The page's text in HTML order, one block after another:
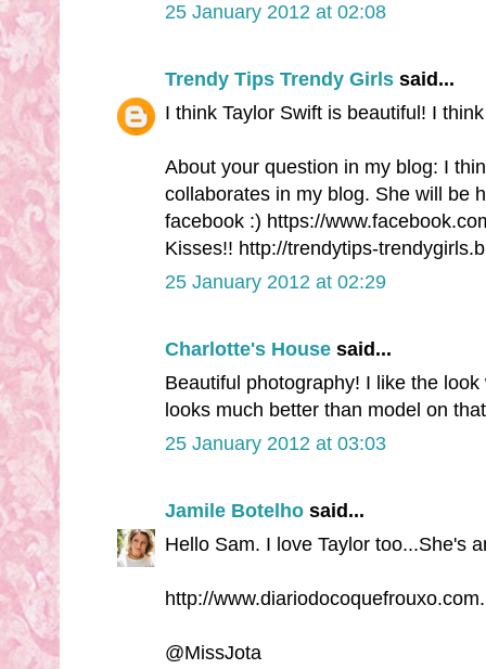
25 January 2012 at 02:08
Trendy Tips Trendy Girls said...
I think Taylor Swift is beautiful! I
About your question in my blog: I
collaborates in my blog. She will be
facebook :) https://
Kisses!! http://trendytips-
25 January 2012 at 02:29
Charlotte's House said...
Beautiful photography! I like the
looks much better than model on
25 January 2012 at 03:03
Jamile Botelho said...
Hello Sam. I love Taylor too...She's
http://
@MissJota